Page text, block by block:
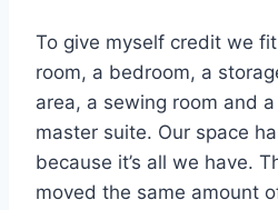
To give myself credit we
room, a bedroom, a
area, a sewing room and
master suite. Our space
because it’s all we have.
moved the same amount